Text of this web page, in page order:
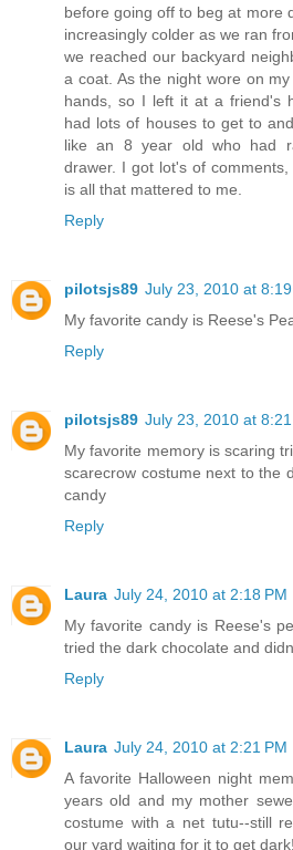
before going off to beg at more
increasingly colder as we ran
we reached our backyard
a coat. As the night wore on
hands, so I left it at a friend's
had lots of houses to get to
like an 8 year old who had
drawer. I got lot's of
is all that mattered to me.
Reply
pilotsjs89 July 23, 2010 at 8:19
My favorite candy is Reese's
Reply
pilotsjs89 July 23, 2010 at 8:21
My favorite memory is scaring
scarecrow costume next to the
candy
Reply
Laura July 24, 2010 at 2:18 PM
My favorite candy is Reese's
tried the dark chocolate and
Reply
Laura July 24, 2010 at 2:21 PM
A favorite Halloween night
years old and my mother
costume with a net tutu--still
our yard waiting for it to get dark!